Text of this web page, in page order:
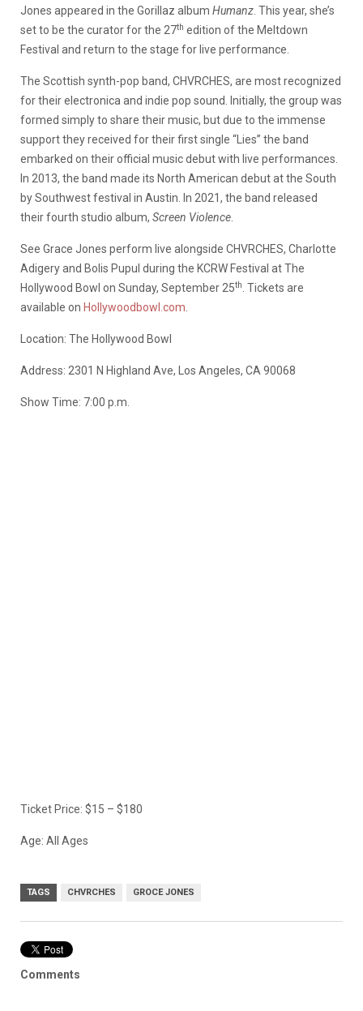
Jones appeared in the Gorillaz album Humanz . This year, she’s
set to be the curator for the 27th edition of the Meltdown
Festival and return to the stage for live performance.
The Scottish synth-pop band, CHVRCHES, are most recognized
for their electronica and indie pop sound. Initially, the group was
formed simply to share their music, but due to the immense
support they received for their first single “Lies” the band
embarked on their official music debut with live performances.
In 2013, the band made its North American debut at the South
by Southwest festival in Austin. In 2021, the band released
their fourth studio album, Screen Violence
See Grace Jones perform live alongside CHVRCHES, Charlotte
Adigery and Bolis Pupul during the KCRW Festival at The
Hollywood Bowl on Sunday, September 25th . Tickets are
available on Hollywoodbowl.com
Location: The Hollywood Bowl
Address: 2301 N Highland Ave, Los Angeles, CA 90068
Show Time: 7:00 p.m.
Ticket Price: $15 – $180
Age: All Ages
TAGS CHVRCHES GROCE JONES
Comments